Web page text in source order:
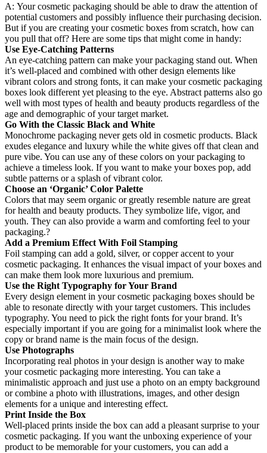
A: Your cosmetic packaging should be able to draw the attention of
potential customers and possibly influence their purchasing decision.
But if you are creating your cosmetic boxes from scratch, how can
you pull that off? Here are some tips that might come in handy:
Use Eye-Catching Patterns
An eye-catching pattern can make your packaging stand out. When
it’s well-placed and combined with other design elements like
vibrant colors and strong fonts, it can make your cosmetic packaging
boxes look different yet pleasing to the eye. Abstract patterns also go
well with most types of health and beauty products regardless of the
age and demographic of your target market.
Go With the Classic Black and White
Monochrome packaging never gets old in cosmetic products. Black
exudes elegance and luxury while the white gives off that clean and
pure vibe. You can use any of these colors on your packaging to
achieve a timeless look. If you want to make your boxes pop, add
subtle patterns or a splash of vibrant color.
Choose an ‘Organic’ Color Palette
Colors that may seem organic or greatly resemble nature are great
for health and beauty products. They symbolize life, vigor, and
youth. They can also provide a warm and comforting feel to your
packaging.?
Add a Premium Effect With Foil Stamping
Foil stamping can add a gold, silver, or copper accent to your
cosmetic packaging. It enhances the visual impact of your boxes and
can make them look more luxurious and premium.
Use the Right Typography for Your Brand
Every design element in your cosmetic packaging boxes should be
able to resonate directly with your target customers. This includes
typography. You need to pick the right fonts for your brand. It’s
especially important if you are going for a minimalist look where the
copy or brand name is the main focus of the design.
Use Photographs
Incorporating real photos in your design is another way to make
your cosmetic packaging more interesting. You can take a
minimalistic approach and just use a photo on an empty background
or combine a photo with illustrations, images, and other design
elements for a unique and interesting effect.
Print Inside the Box
Well-placed prints inside the box can add a pleasant surprise to your
cosmetic packaging. If you want the unboxing experience of your
product to be memorable for your customers, you can add a